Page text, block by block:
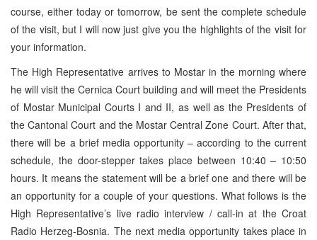
course, either today or tomorrow, be sent the complete schedule
of the visit, but I will now just give you the highlights of the visit for
your information.
The High Representative arrives to Mostar in the morning where
he will visit the Cernica Court building and will meet the Presidents
of Mostar Municipal Courts I and II, as well as the Presidents of
the Cantonal Court and the Mostar Central Zone Court. After that,
there will be a brief media opportunity – according to the current
schedule, the door-stepper takes place between 10:40 – 10:50
hours. It means the statement will be a brief one and there will be
an opportunity for a couple of your questions. What follows is the
High Representative’s live radio interview / call-in at the Croat
Radio Herzeg-Bosnia. The next media opportunity takes place in